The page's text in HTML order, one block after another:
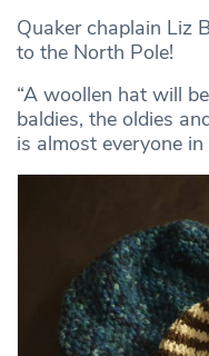
Quaker chaplain Liz
to the North Pole!
“A woollen hat will
baldies, the oldies
is almost everyone in